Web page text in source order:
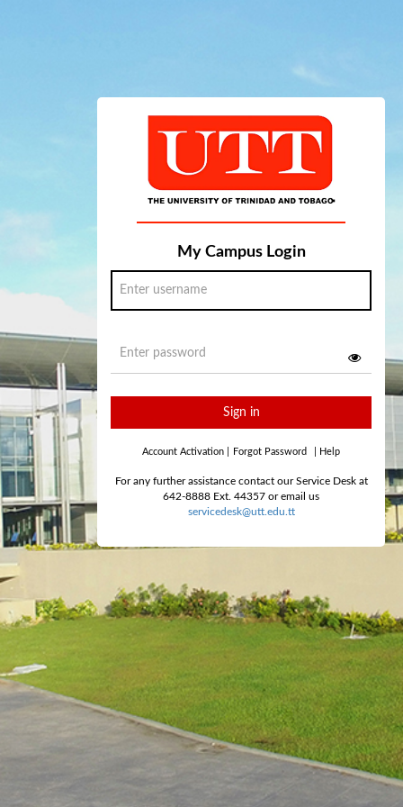
My Campus Login
Sign in
Account Activation Forgot Password Help
For any further assistance contact our Service Desk at
642-8888 Ext. 44357 or email us
servicedesk@utt.edu.tt